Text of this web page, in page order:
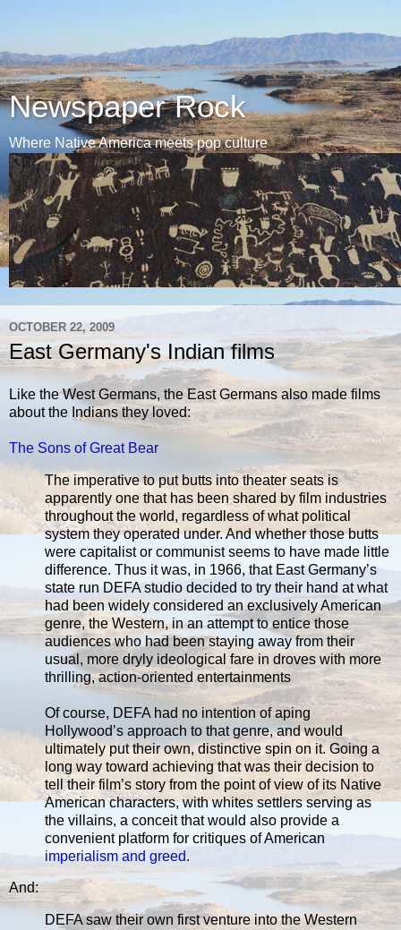
Newspaper Rock
Where Native America meets pop culture
OCTOBER 22, 2009
East Germany's Indian films
Like the West Germans, the East Germans also made films
about the Indians they loved:
The Sons of Great Bear
The imperative to put butts into theater seats is
apparently one that has been shared by film industries
throughout the world, regardless of what political
system they operated under. And whether those butts
were capitalist or communist seems to have made little
difference. Thus it was, in 1966, that East Germany’s
state run DEFA studio decided to try their hand at what
had been widely considered an exclusively American
genre, the Western, in an attempt to entice those
audiences who had been staying away from their
usual, more dryly ideological fare in droves with more
thrilling, action-oriented entertainments
Of course, DEFA had no intention of aping
Hollywood’s approach to that genre, and would
ultimately put their own, distinctive spin on it. Going a
long way toward achieving that was their decision to
tell their film’s story from the point of view of its Native
American characters, with whites settlers serving as
the villains, a conceit that would also provide a
convenient platform for critiques of American
imperialism and greed.
And:
DEFA saw their own first venture into the Western